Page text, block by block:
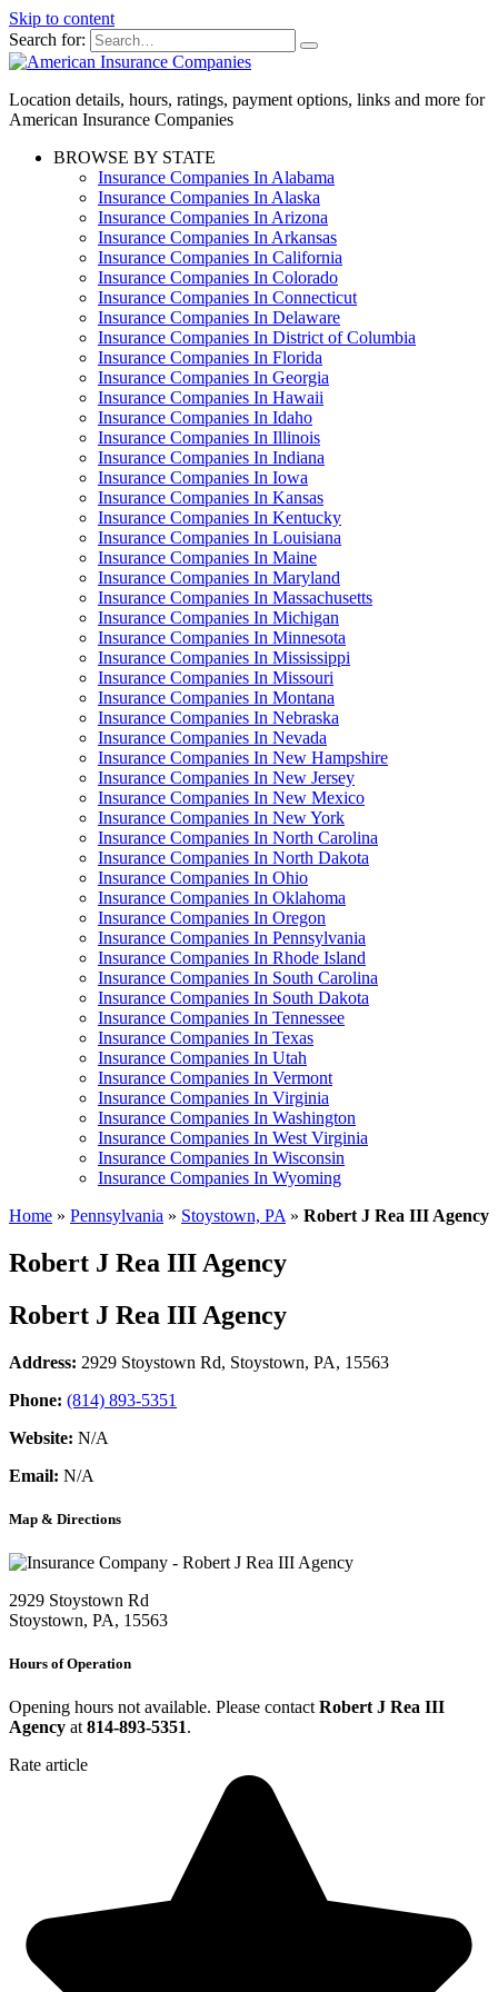
Skip to content
Search for:
Location details, hours, ratings, payment options, links and more for
American Insurance Companies
BROWSE BY STATE
Insurance Companies In Alabama
Insurance Companies In Alaska
Insurance Companies In Arizona
Insurance Companies In Arkansas
Insurance Companies In California
Insurance Companies In Colorado
Insurance Companies In Connecticut
Insurance Companies In Delaware
Insurance Companies In District of Columbia
Insurance Companies In Florida
Insurance Companies In Georgia
Insurance Companies In Hawaii
Insurance Companies In Idaho
Insurance Companies In Illinois
Insurance Companies In Indiana
Insurance Companies In Iowa
Insurance Companies In Kansas
Insurance Companies In Kentucky
Insurance Companies In Louisiana
Insurance Companies In Maine
Insurance Companies In Maryland
Insurance Companies In Massachusetts
Insurance Companies In Michigan
Insurance Companies In Minnesota
Insurance Companies In Mississippi
Insurance Companies In Missouri
Insurance Companies In Montana
Insurance Companies In Nebraska
Insurance Companies In Nevada
Insurance Companies In New Hampshire
Insurance Companies In New Jersey
Insurance Companies In New Mexico
Insurance Companies In New York
Insurance Companies In North Carolina
Insurance Companies In North Dakota
Insurance Companies In Ohio
Insurance Companies In Oklahoma
Insurance Companies In Oregon
Insurance Companies In Pennsylvania
Insurance Companies In Rhode Island
Insurance Companies In South Carolina
Insurance Companies In South Dakota
Insurance Companies In Tennessee
Insurance Companies In Texas
Insurance Companies In Utah
Insurance Companies In Vermont
Insurance Companies In Virginia
Insurance Companies In Washington
Insurance Companies In West Virginia
Insurance Companies In Wisconsin
Insurance Companies In Wyoming
Home » Pennsylvania » Stoystown, PA » Robert J Rea III Agency
Robert J Rea III Agency
Robert J Rea III Agency
Address: 2929 Stoystown Rd, Stoystown, PA, 15563
Phone: (814) 893-5351
Website: N/A
Email: N/A
Map & Directions
2929 Stoystown Rd
Stoystown, PA, 15563
Hours of Operation
Opening hours not available. Please contactRobert J Rea III
Agency at814-893-5351.
Rate article